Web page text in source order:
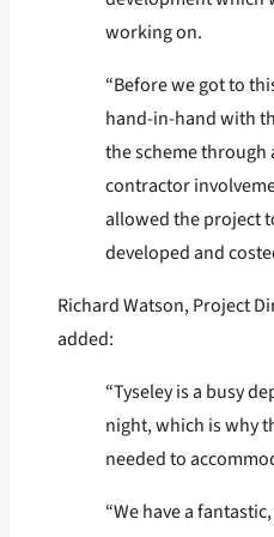
working on.
“Before we got to
hand-in-hand with
the scheme through
contractor
allowed the project
developed and
Richard Watson, Project
added:
“Tyseley is a busy
night, which is why
needed to
“We have a